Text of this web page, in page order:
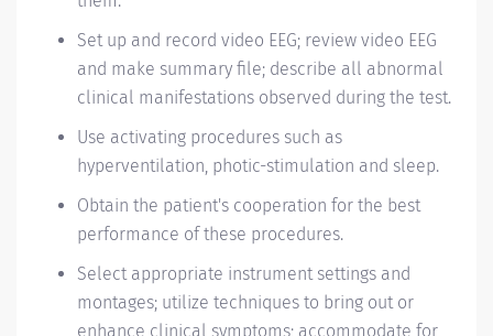
Set up and record video EEG; review video EEG
and make summary file; describe all abnormal
clinical manifestations observed during the test.
Use activating procedures such as
hyperventilation, photic-stimulation and sleep.
Obtain the patient's cooperation for the best
performance of these procedures.
Select appropriate instrument settings and
montages; utilize techniques to bring out or
enhance clinical symptoms; accommodate for